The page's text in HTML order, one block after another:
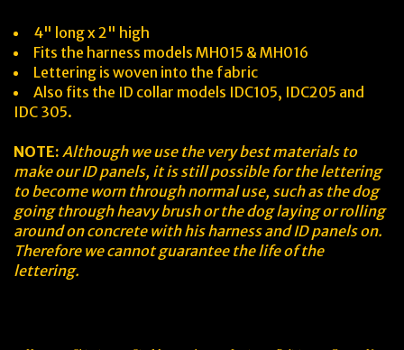
4" long x 2" high
Fits the harness models MH015 & MH016
Lettering is woven into the fabric
Also fits the ID collar models IDC105, IDC205 and
IDC 305.
NOTE: Although we use the very best materials to
make our ID panels, it is still possible for the lettering
to become worn through normal use, such as the dog
going through heavy brush or the dog laying or rolling
around on concrete with his harness and ID panels on.
Therefore we cannot guarantee the life of the
lettering.